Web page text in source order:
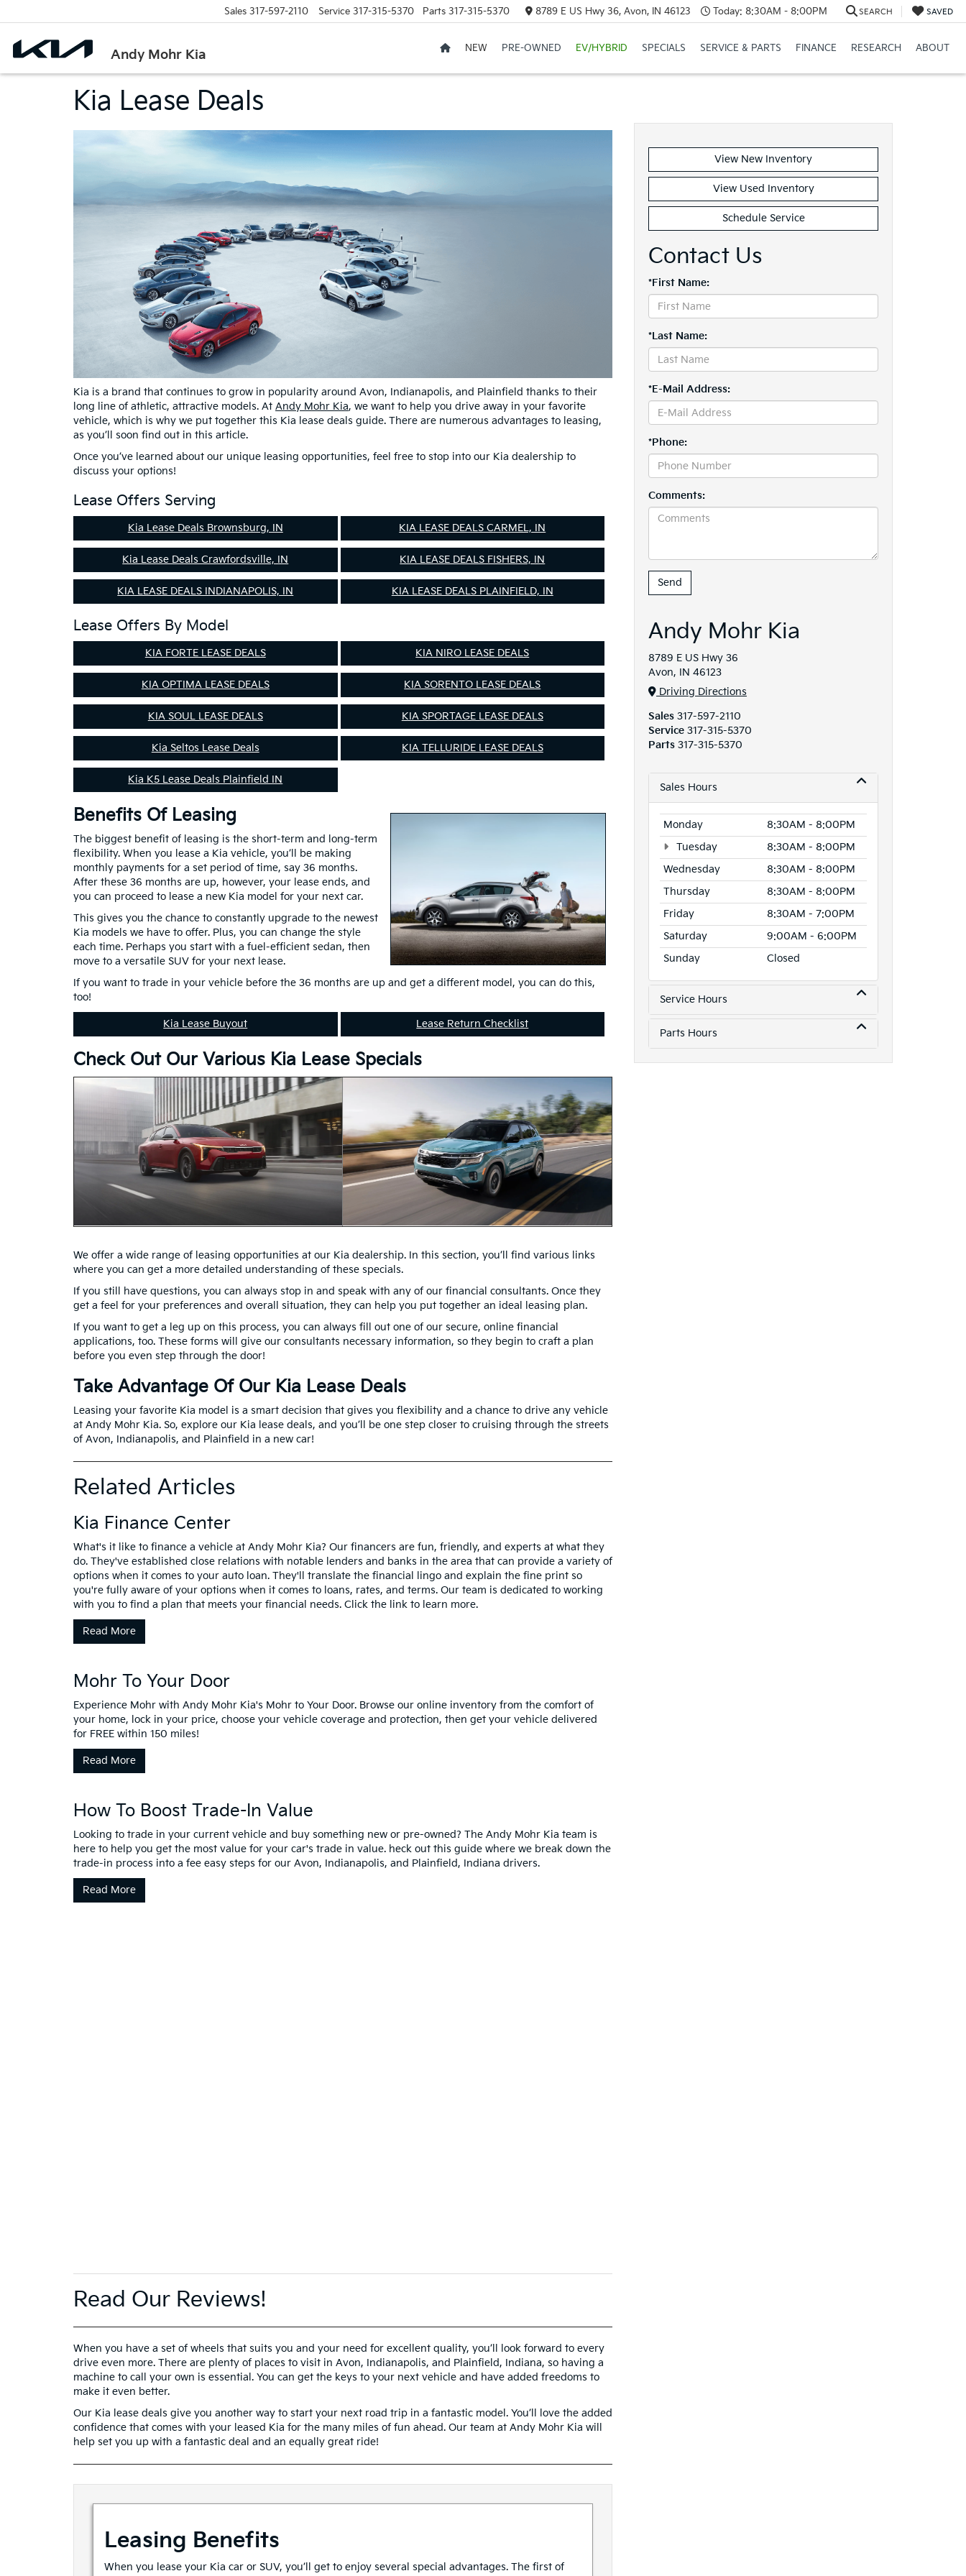
Andy Mohr Kia
Sales 317-597-2110 Service 317-315-5370 Parts 317-315-5370 8789 E US Hwy 36, Avon, IN 46123 Today: 8:30AM - 8:00PM SEARCH SAVED
NEW PRE-OWNED EV/HYBRID SPECIALS SERVICE & PARTS FINANCE RESEARCH ABOUT
Kia Lease Deals
Kia is a brand that continues to grow in popularity around Avon, Indianapolis, and Plainfield thanks to their
long line of athletic, attractive models. At Andy Mohr Kia, we want to help you drive away in your favorite
vehicle, which is why we put together this Kia lease deals guide. There are numerous advantages to leasing,
as you’ll soon find out in this article.
Once you’ve learned about our unique leasing opportunities, feel free to stop into our Kia dealership to
discuss your options!
Lease Offers Serving
Kia Lease Deals Brownsburg, IN KIA LEASE DEALS CARMEL, IN
Kia Lease Deals Crawfordsville, IN KIA LEASE DEALS FISHERS, IN
KIA LEASE DEALS INDIANAPOLIS, IN KIA LEASE DEALS PLAINFIELD, IN
Lease Offers By Model
KIA FORTE LEASE DEALS KIA NIRO LEASE DEALS
KIA OPTIMA LEASE DEALS KIA SORENTO LEASE DEALS
KIA SOUL LEASE DEALS KIA SPORTAGE LEASE DEALS
Kia Seltos Lease Deals KIA TELLURIDE LEASE DEALS
Kia K5 Lease Deals Plainfield IN
Benefits Of Leasing
The biggest benefit of leasing is the short-term and long-term
flexibility. When you lease a Kia vehicle, you’ll be making
monthly payments for a set period of time, say 36 months.
After these 36 months are up, however, your lease ends, and
you can proceed to lease a new Kia model for your next car.
This gives you the chance to constantly upgrade to the newest
Kia models we have to offer. Plus, you can change the style
each time. Perhaps you start with a fuel-efficient sedan, then
move to a versatile SUV for your next lease.
If you want to trade in your vehicle before the 36 months are up and get a different model, you can do this,
too!
Kia Lease Buyout Lease Return Checklist
Check Out Our Various Kia Lease Specials
We offer a wide range of leasing opportunities at our Kia dealership. In this section, you’ll find various links
where you can get a more detailed understanding of these specials.
If you still have questions, you can always stop in and speak with any of our financial consultants. Once they
get a feel for your preferences and overall situation, they can help you put together an ideal leasing plan.
If you want to get a leg up on this process, you can always fill out one of our secure, online financial
applications, too. These forms will give our consultants necessary information, so they begin to craft a plan
before you even step through the door!
Take Advantage Of Our Kia Lease Deals
Leasing your favorite Kia model is a smart decision that gives you flexibility and a chance to drive any vehicle
at Andy Mohr Kia. So, explore our Kia lease deals, and you’ll be one step closer to cruising through the streets
of Avon, Indianapolis, and Plainfield in a new car!
Related Articles
Kia Finance Center
What's it like to finance a vehicle at Andy Mohr Kia? Our financers are fun, friendly, and experts at what they
do. They've established close relations with notable lenders and banks in the area that can provide a variety of
options when it comes to your auto loan. They'll translate the financial lingo and explain the fine print so
you're fully aware of your options when it comes to loans, rates, and terms. Our team is dedicated to working
with you to find a plan that meets your financial needs. Click the link to learn more.
Read More
Mohr To Your Door
Experience Mohr with Andy Mohr Kia's Mohr to Your Door. Browse our online inventory from the comfort of
your home, lock in your price, choose your vehicle coverage and protection, then get your vehicle delivered
for FREE within 150 miles!
Read More
How To Boost Trade-In Value
Looking to trade in your current vehicle and buy something new or pre-owned? The Andy Mohr Kia team is
here to help you get the most value for your car's trade in value. heck out this guide where we break down the
trade-in process into a fee easy steps for our Avon, Indianapolis, and Plainfield, Indiana drivers.
Read More
Read Our Reviews!
When you have a set of wheels that suits you and your need for excellent quality, you’ll look forward to every
drive even more. There are plenty of places to visit in Avon, Indianapolis, and Plainfield, Indiana, so having a
machine to call your own is essential. You can get the keys to your next vehicle and have added freedoms to
make it even better.
Our Kia lease deals give you another way to start your next road trip in a fantastic model. You’ll love the added
confidence that comes with your leased Kia for the many miles of fun ahead. Our team at Andy Mohr Kia will
help set you up with a fantastic deal and an equally great ride!
Leasing Benefits
When you lease your Kia car or SUV, you’ll get to enjoy several special advantages. The first of
View New Inventory
View Used Inventory
Schedule Service
Contact Us
*First Name:
*Last Name:
*E-Mail Address:
*Phone:
Comments:
Andy Mohr Kia
8789 E US Hwy 36
Avon, IN 46123
Driving Directions
Sales 317-597-2110
Service 317-315-5370
Parts 317-315-5370
Sales Hours
Monday
8:30AM - 8:00PM
Tuesday
8:30AM - 8:00PM
Wednesday
8:30AM - 8:00PM
Thursday
8:30AM - 8:00PM
Friday
8:30AM - 7:00PM
Saturday
9:00AM - 6:00PM
Sunday
Closed
Service Hours
Parts Hours